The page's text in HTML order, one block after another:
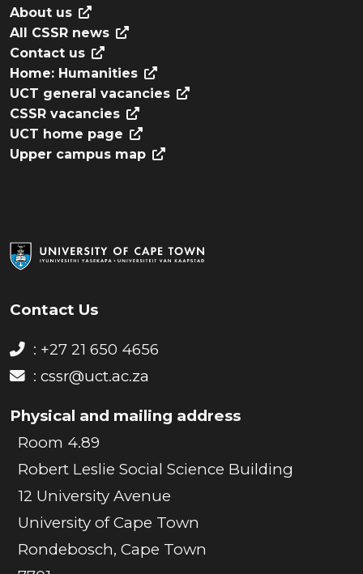
Contact Us
: +27 21 650 4656
: cssr@uct.ac.za
Physical and mailing address
Room 4.89
Robert Leslie Social Science Building
12 University Avenue
University of Cape Town
Rondebosch, Cape Town
About us
All CSSR news
Contact us
Home: Humanities
UCT general vacancies
CSSR vacancies
UCT home page
Upper campus map